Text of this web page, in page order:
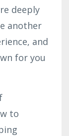
deeply
another
and
for you
to